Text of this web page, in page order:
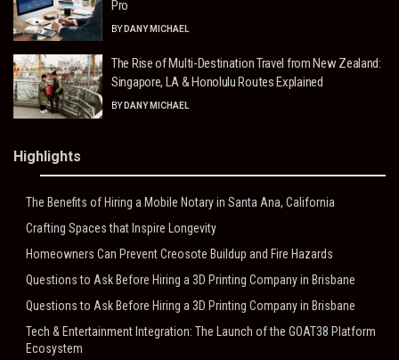
Pro
BY DANY MICHAEL
The Rise of Multi-Destination Travel from New Zealand:
Singapore, LA & Honolulu Routes Explained
BY DANY MICHAEL
Highlights
The Benefits of Hiring a Mobile Notary in Santa Ana, California
Crafting Spaces that Inspire Longevity
Homeowners Can Prevent Creosote Buildup and Fire Hazards
Questions to Ask Before Hiring a 3D Printing Company in Brisbane
Questions to Ask Before Hiring a 3D Printing Company in Brisbane
Tech & Entertainment Integration: The Launch of the GOAT38 Platform
Ecosystem